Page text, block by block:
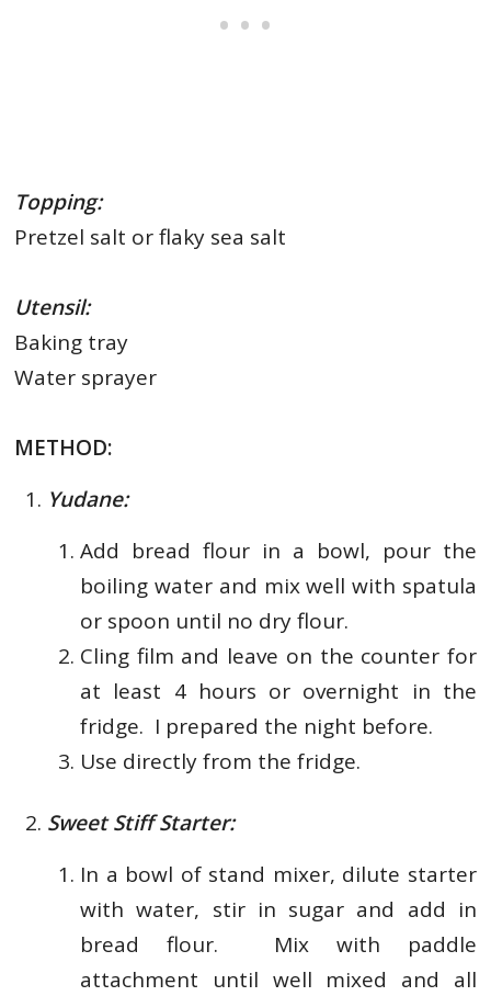
Topping:
Pretzel salt or flaky sea salt
Utensil:
Baking tray
Water sprayer
METHOD:
Yudane:
Add bread flour in a bowl, pour the
boiling water and mix well with spatula
or spoon until no dry flour.
Cling film and leave on the counter for
at least 4 hours or overnight in the
fridge. I prepared the night before.
Use directly from the fridge.
Sweet Stiff Starter:
In a bowl of stand mixer, dilute starter
with water, stir in sugar and add in
bread flour. Mix with paddle
attachment until well mixed and all